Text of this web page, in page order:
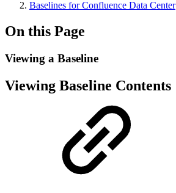
Baselines for Confluence Data Center
On this Page
Viewing a Baseline
Viewing Baseline Contents